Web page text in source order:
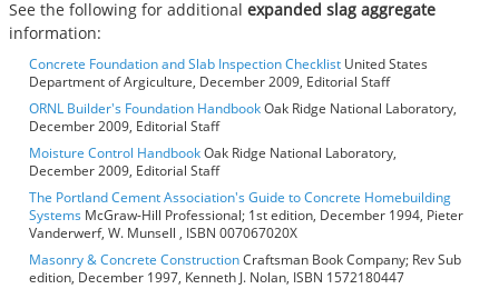
See the following for additionalexpanded slag aggregate
information:
Concrete Foundation and Slab Inspection Checklist United States
Department of Argiculture, December 2009, Editorial Staff
ORNL Builder's Foundation HandbookOak Ridge National Laboratory,
December 2009, Editorial Staff
Moisture Control HandbookOak Ridge National Laboratory,
December 2009, Editorial Staff
The Portland Cement Association's Guide to Concrete Homebuilding
Systems McGraw-Hill Professional; 1st edition, December 1994, Pieter
Vanderwerf, W. Munsell , ISBN 007067020X
Masonry & Concrete ConstructionCraftsman Book Company; Rev Sub
edition, December 1997, Kenneth J. Nolan, ISBN 1572180447